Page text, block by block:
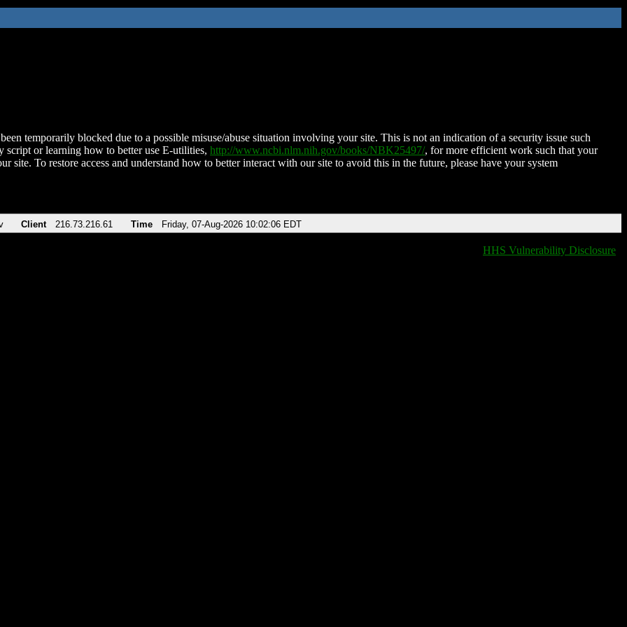
temporarily blocked due to a possible misuse/abuse situation involving your site. This is not an indication of a security issue such
script or learning how to better use E-utilities, http://www.ncbi.nlm.nih.gov/books/NBK25497/, for more efficient work such that your
site. To restore access and understand how to better interact with our site to avoid this in the future, please have your system
Client 216.73.216.61 Time Friday, 07-Aug-2026 10:02:06 EDT
HHS Vulnerability Disclosure